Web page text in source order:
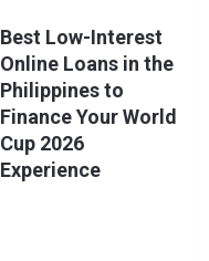
Best Low-Interest
Online Loans in the
Philippines to
Finance Your World
Cup 2026
Experience